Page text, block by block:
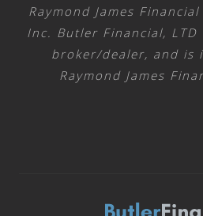
Raymond James
Inc. Butler Financial,
broker/dealer, and is
Raymond James